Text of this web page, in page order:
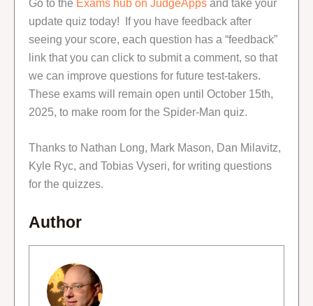
Go to the Exams hub on JudgeApps and take your
update quiz today! If you have feedback after
seeing your score, each question has a “feedback”
link that you can click to submit a comment, so that
we can improve questions for future test-takers.
These exams will remain open until October 15th,
2025, to make room for the Spider-Man quiz.
Thanks to Nathan Long, Mark Mason, Dan Milavitz,
Kyle Ryc, and Tobias Vyseri, for writing questions
for the quizzes.
Author